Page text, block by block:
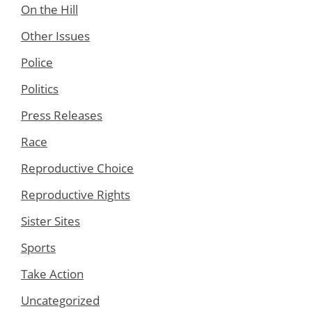
On the Hill
Other Issues
Police
Politics
Press Releases
Race
Reproductive Choice
Reproductive Rights
Sister Sites
Sports
Take Action
Uncategorized